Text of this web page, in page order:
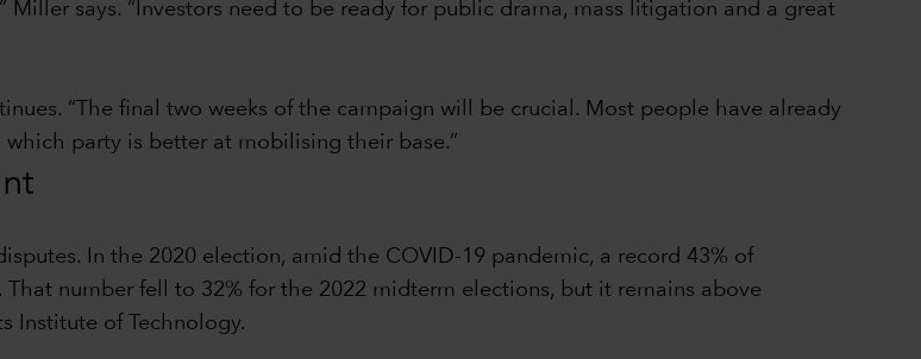
says. “Investors need to be ready for public drama, mass litigation and a great
“The final two weeks of the campaign will be crucial. Most people have already
party is better at mobilising their base.”
In the 2020 election, amid the COVID-19 pandemic, a record 43% of
number fell to 32% for the 2022 midterm elections, but it remains above
Institute of Technology.